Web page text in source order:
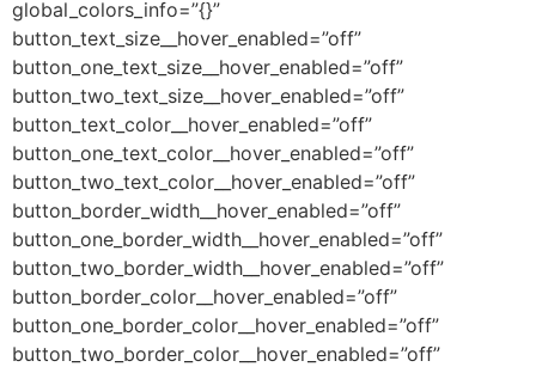
global_colors_info=”{}”
button_text_size__hover_enabled=”off”
button_one_text_size__hover_enabled=”off”
button_two_text_size__hover_enabled=”off”
button_text_color__hover_enabled=”off”
button_one_text_color__hover_enabled=”off”
button_two_text_color__hover_enabled=”off”
button_border_width__hover_enabled=”off”
button_one_border_width__hover_enabled=”off”
button_two_border_width__hover_enabled=”off”
button_border_color__hover_enabled=”off”
button_one_border_color__hover_enabled=”off”
button_two_border_color__hover_enabled=”off”